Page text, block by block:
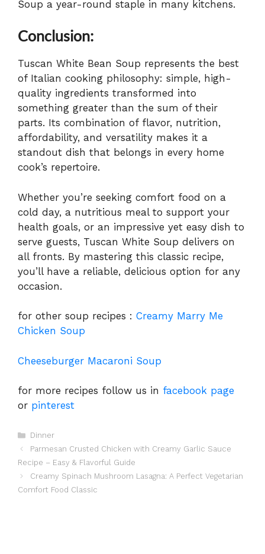
Soup a year-round staple in many kitchens.
Conclusion:
Tuscan White Bean Soup represents the best
of Italian cooking philosophy: simple, high-
quality ingredients transformed into
something greater than the sum of their
parts. Its combination of flavor, nutrition,
affordability, and versatility makes it a
standout dish that belongs in every home
cook’s repertoire.
Whether you’re seeking comfort food on a
cold day, a nutritious meal to support your
health goals, or an impressive yet easy dish to
serve guests, Tuscan White Soup delivers on
all fronts. By mastering this classic recipe,
you’ll have a reliable, delicious option for any
occasion.
for other soup recipes : Creamy Marry Me
Chicken Soup
Cheeseburger Macaroni Soup
for more recipes follow us in facebook page
or pinterest
Categories
Dinner
Parmesan Crusted Chicken with Creamy Garlic Sauce
Recipe – Easy & Flavorful Guide
Creamy Spinach Mushroom Lasagna: A Perfect Vegetarian
Comfort Food Classic